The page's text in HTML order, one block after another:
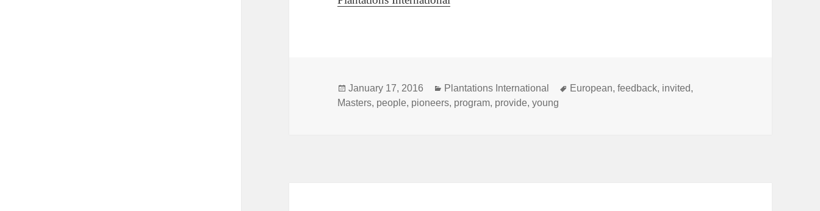
Posted
on
January 17, 2016 Categories
Plantations International Tags
European,feedback, invited,
Masters, people, pioneers, program, provide,young